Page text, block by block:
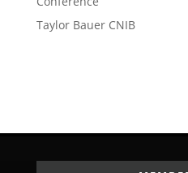
Taylor Bauer CNIB